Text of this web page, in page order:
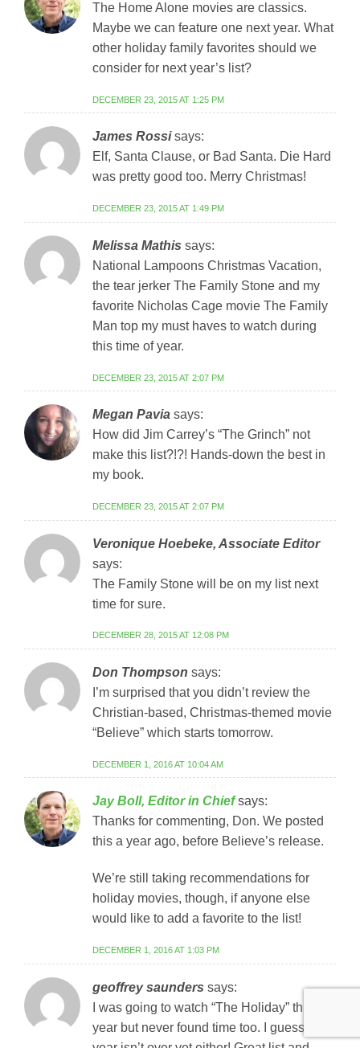
The Home Alone movies are classics.
Maybe we can feature one next year. What
other holiday family favorites should we
consider for next year’s list?
DECEMBER 23, 2015 AT 1:25 PM
James Rossi says:
Elf, Santa Clause, or Bad Santa. Die Hard
was pretty good too. Merry Christmas!
DECEMBER 23, 2015 AT 1:49 PM
Melissa Mathis says:
National Lampoons Christmas Vacation,
the tear jerker The Family Stone and my
favorite Nicholas Cage movie The Family
Man top my must haves to watch during
this time of year.
DECEMBER 23, 2015 AT 2:07 PM
Megan Pavia says:
How did Jim Carrey’s “The Grinch” not
make this list?!?! Hands-down the best in
my book.
DECEMBER 23, 2015 AT 2:07 PM
Veronique Hoebeke, Associate Editor
says:
The Family Stone will be on my list next
time for sure.
DECEMBER 28, 2015 AT 12:08 PM
Don Thompson says:
I’m surprised that you didn’t review the
Christian-based, Christmas-themed movie
“Believe” which starts tomorrow.
DECEMBER 1, 2016 AT 10:04 AM
Jay Boll, Editor in Chief says:
Thanks for commenting, Don. We posted
this a year ago, before Believe’s release.
We’re still taking recommendations for
holiday movies, though, if anyone else
would like to add a favorite to the list!
DECEMBER 1, 2016 AT 1:03 PM
geoffrey saunders says:
I was going to watch “The Holiday” this
year but never found time too. I guess the